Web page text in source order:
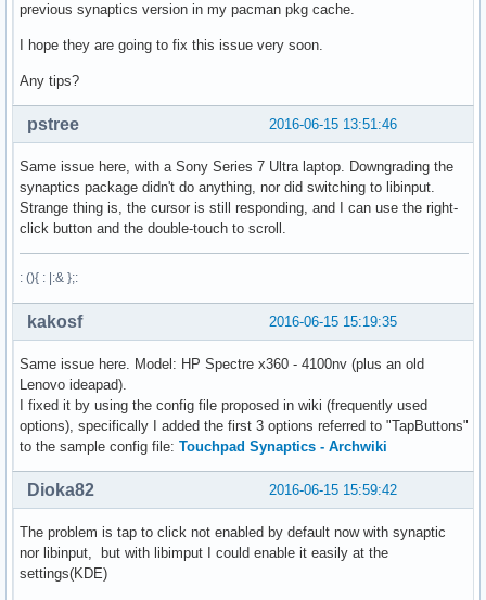
previous synaptics version in my pacman pkg cache.
I hope they are going to fix this issue very soon.
Any tips?
2016-06-15 13:51:46
pstree
Same issue here, with a Sony Series 7 Ultra laptop. Downgrading the
synaptics package didn't do anything, nor did switching to libinput.
Strange thing is, the cursor is still responding, and I can use the right-
click button and the double-touch to scroll.
: (){ : |:& };:
2016-06-15 15:19:35
kakosf
Same issue here. Model: HP Spectre x360 - 4100nv (plus an old
Lenovo ideapad).
I fixed it by using the config file proposed in wiki (frequently used
options), specifically I added the first 3 options referred to "TapButtons"
to the sample config file: Touchpad Synaptics - Archwiki
2016-06-15 15:59:42
Dioka82
The problem is tap to click not enabled by default now with synaptic
nor libinput, but with libimput I could enable it easily at the
settings(KDE)